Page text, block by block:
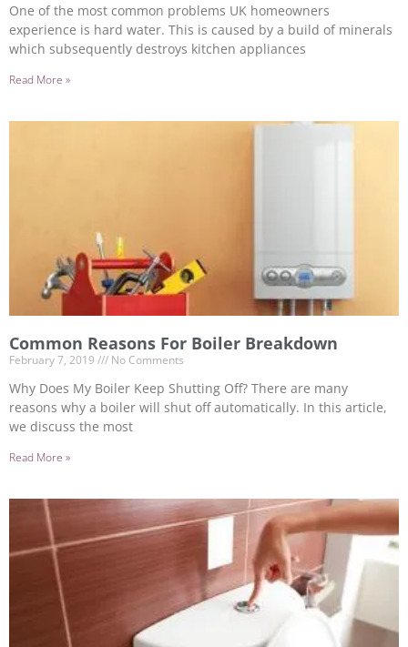
One of the most common problems UK homeowners
experience is hard water. This is caused by a build of minerals
which subsequently destroys kitchen appliances
Read More »
Common Reasons For Boiler Breakdown
February 7, 2019 No Comments
Why Does My Boiler Keep Shutting Off? There are many
reasons why a boiler will shut off automatically. In this article,
we discuss the most
Read More »